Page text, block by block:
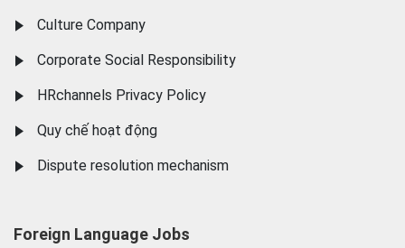
Culture Company
Corporate Social Responsibility
HRchannels Privacy Policy
Quy chế hoạt động
Dispute resolution mechanism
Foreign Language Jobs